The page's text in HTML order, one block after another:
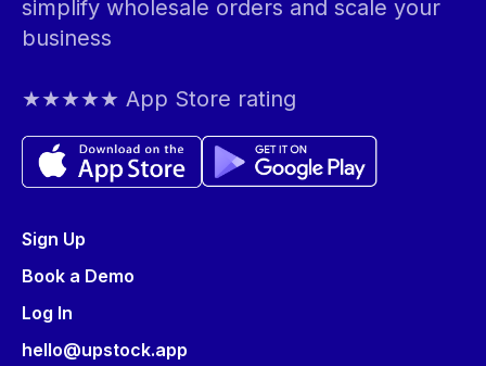
simplify wholesale orders and scale your
business
★★★★★ App Store rating
Sign Up
Book a Demo
Log In
hello@upstock.app